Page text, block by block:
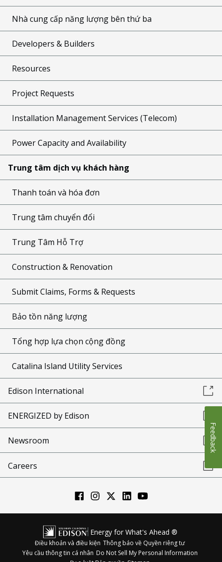
Nhà cung cấp năng lượng bên thứ ba
Developers & Builders
Resources
Project Requests
Installation Management Services (Telecom)
Power Capacity and Availability
Trung tâm dịch vụ khách hàng
Thanh toán và hóa đơn
Trung tâm chuyển đổi
Trung Tâm Hỗ Trợ
Construction & Renovation
Submit Claims, Forms & Requests
Bảo tồn năng lượng
Tổng hợp lựa chọn cộng đồng
Catalina Island Utility Services
Edison International
ENERGIZED by Edison
Newsroom
Careers
Energy for What's Ahead ®
Điều khoản và điều kiện Thông báo về Quyền riêng tư
Yêu cầu thông tin cá nhân Do Not Sell My Personal Information
Feedback